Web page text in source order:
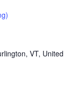
VT, United